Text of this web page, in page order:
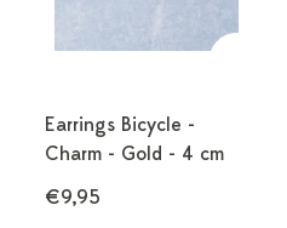
Earrings Bicycle -
Charm - Gold - 4 cm
€9,95